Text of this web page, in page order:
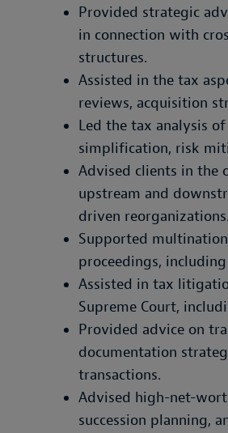
Provided strategic
in connection with
structures.
Assisted in the tax
reviews, acquisition
Led the tax analysis
simplification, risk
Advised clients in the
upstream and
driven reorganizations.
Supported
proceedings,
Assisted in tax
Supreme Court,
Provided advice on
documentation
transactions.
Advised high-net-
succession planning,